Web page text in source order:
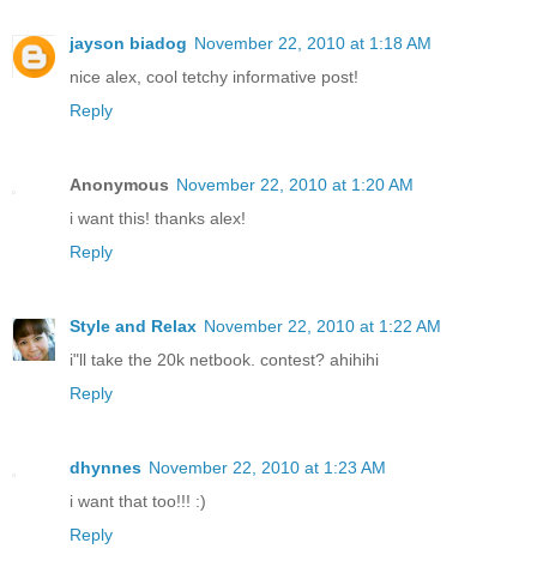
jayson biadog November 22, 2010 at 1:18 AM
nice alex, cool tetchy informative post!
Reply
Anonymous November 22, 2010 at 1:20 AM
i want this! thanks alex!
Reply
Style and Relax November 22, 2010 at 1:22 AM
i"ll take the 20k netbook. contest? ahihihi
Reply
dhynnes November 22, 2010 at 1:23 AM
i want that too!!! :)
Reply